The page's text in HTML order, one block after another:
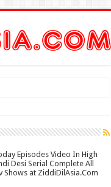
Episodes Video In High
Desi Serial Complete All
Shows at ZiddiDilAsia.Com